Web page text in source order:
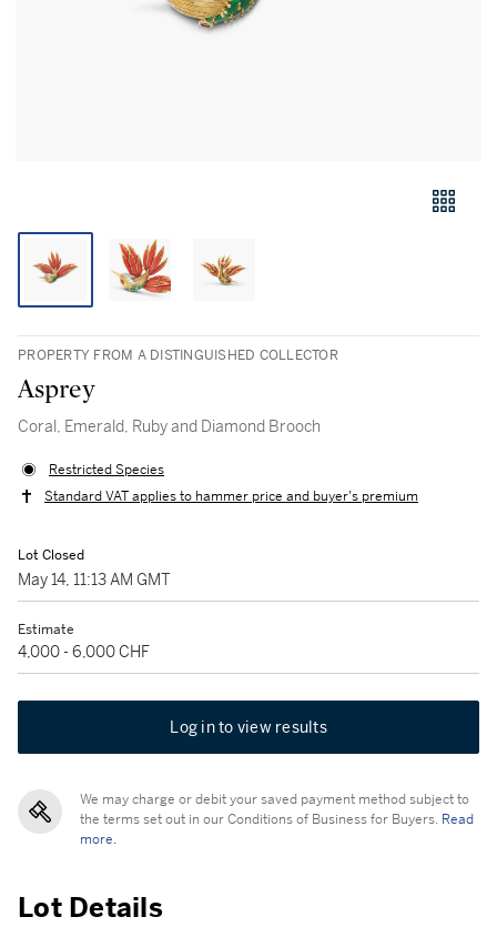
PROPERTY FROM A DISTINGUISHED COLLECTOR
Asprey
Coral, Emerald, Ruby and Diamond Brooch
Restricted Species
Standard VAT applies to hammer price and buyer's premium
Lot Closed
May 14, 11:13 AM GMT
Estimate
4,000 - 6,000 CHF
Log in to view results
We may charge or debit your saved payment method subject to
the terms set out in our Conditions of Business for Buyers. Read
more.
Lot Details